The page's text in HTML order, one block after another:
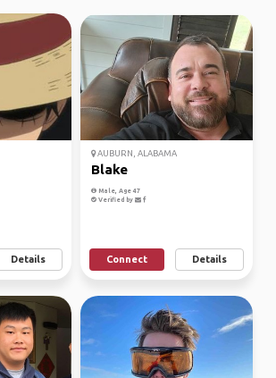
Details
AUBURN, ALABAMA
Blake
Male, Age 47
Verified by
Connect Details